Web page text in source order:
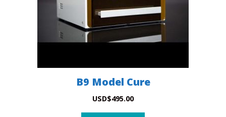
B9 Model Cure
USD$495.00